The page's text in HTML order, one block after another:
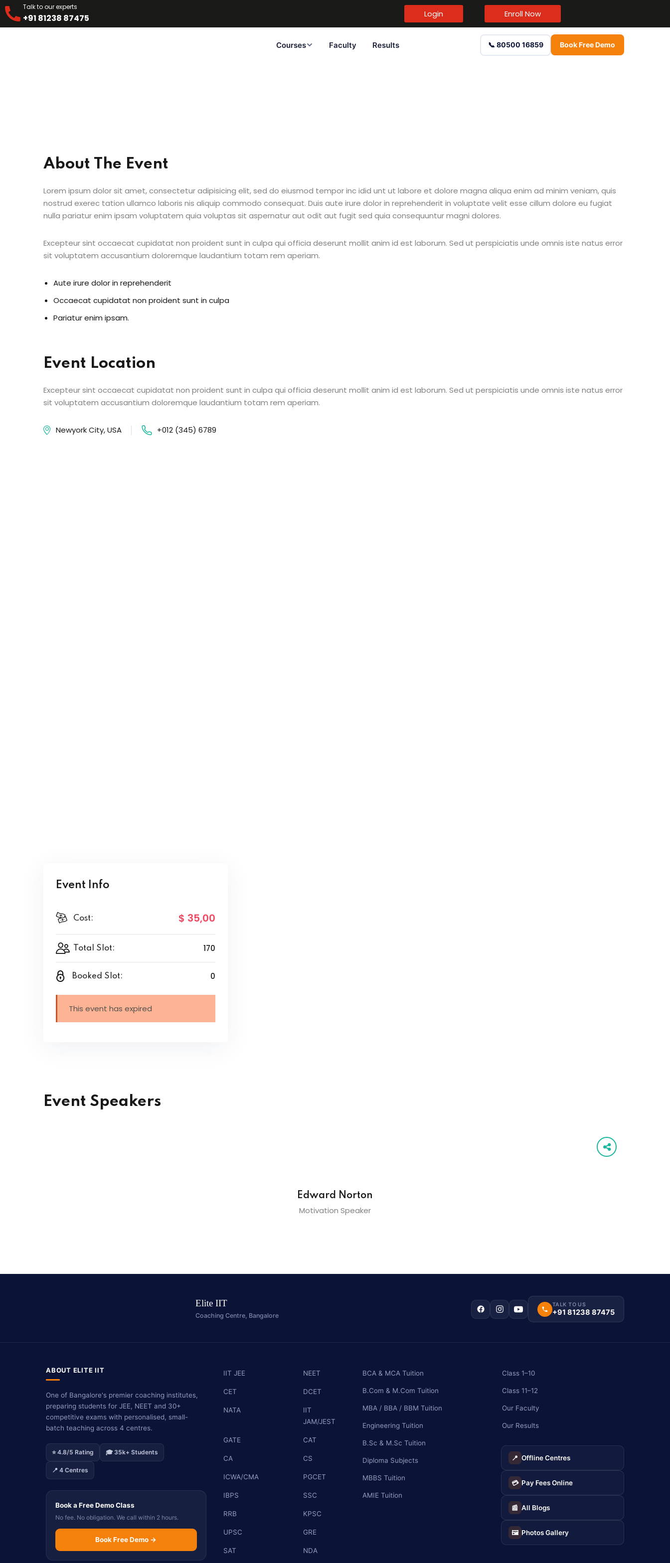
Talk to our experts
+91 81238 87475 Login Enroll Now
Courses Faculty Results 📞 80500 16859 Book Free Demo
About The Event
Lorem ipsum dolor sit amet, consectetur adipisicing elit, sed do eiusmod tempor inc idid unt ut labore et dolore magna aliqua enim ad minim veniam, quis
nostrud exerec tation ullamco laboris nis aliquip commodo consequat. Duis aute irure dolor in reprehenderit in voluptate velit esse cillum dolore eu fugiat
nulla pariatur enim ipsam voluptatem quia voluptas sit aspernatur aut odit aut fugit sed quia consequuntur magni dolores.
Excepteur sint occaecat cupidatat non proident sunt in culpa qui officia deserunt mollit anim id est laborum. Sed ut perspiciatis unde omnis iste natus error
sit voluptatem accusantium doloremque laudantium totam rem aperiam.
Aute irure dolor in reprehenderit
Occaecat cupidatat non proident sunt in culpa
Pariatur enim ipsam.
Event Location
Excepteur sint occaecat cupidatat non proident sunt in culpa qui officia deserunt mollit anim id est laborum. Sed ut perspiciatis unde omnis iste natus error
sit voluptatem accusantium doloremque laudantium totam rem aperiam.
Newyork City, USA +012 (345) 6789
Event Info
Cost: $ 35,00
Total Slot: 170
Booked Slot: 0
This event has expired
Event Speakers
Edward Norton
Motivation Speaker
Elite IIT
Coaching Centre, Bangalore
TALK TO US
+91 81238 87475
ABOUT ELITE IIT
One of Bangalore's premier coaching institutes,
preparing students for JEE, NEET and 30+
competitive exams with personalised, small-
batch teaching across 4 centres.
⭐ 4.8/5 Rating 🎓 35k+ Students
📍 4 Centres
Book a Free Demo Class
No fee. No obligation. We call within 2 hours.
Book Free Demo →
IIT JEE NEET
CET DCET
NATA
IIT
JAM/JEST
GATE CAT
CA CS
ICWA/CMA PGCET
IBPS SSC
RRB KPSC
UPSC GRE
SAT NDA
BCA & MCA Tuition
B.Com & M.Com Tuition
MBA / BBA / BBM Tuition
Engineering Tuition
B.Sc & M.Sc Tuition
Diploma Subjects
MBBS Tuition
AMIE Tuition
Class 1–10
Class 11–12
Our Faculty
Our Results
📍 Offline Centres
💳 Pay Fees Online
📰 All Blogs
🖼️ Photos Gallery
Remember me